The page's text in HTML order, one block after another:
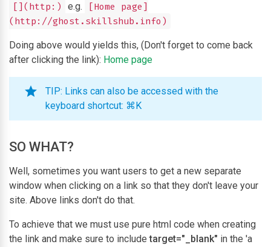
[](http:) e.g.
[Home page]
(http://ghost.skillshub.info)
Doing above would yields this, (Don't forget to come back
after clicking the link): Home page
TIP: Links can also be accessed with the
keyboard shortcut: ⌘K
SO WHAT?
Well, sometimes you want users to get a new separate
window when clicking on a link so that they don't leave your
site. Above links don't do that.
To achieve that we must use pure html code when creating
the link and make sure to includetarget="_blank" in the 'a